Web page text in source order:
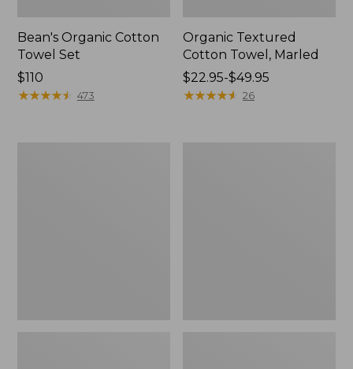
Bean's Organic Cotton
Towel Set
Price:
$110
$110
★★★★★
★★★★★ 473
Organic Textured
Cotton Towel, Marled
Price
range
$22.95-$49.95
★★★★★
★★★★★ 26